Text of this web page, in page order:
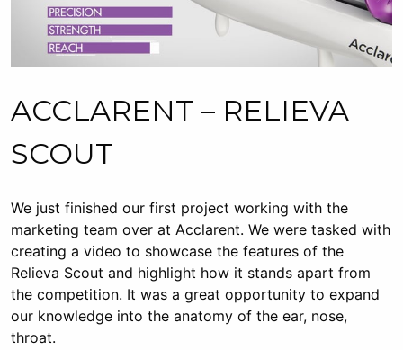
ACCLARENT – RELIEVA
SCOUT
We just finished our first project working with the
marketing team over at Acclarent. We were tasked with
creating a video to showcase the features of the
Relieva Scout and highlight how it stands apart from
the competition. It was a great opportunity to expand
our knowledge into the anatomy of the ear, nose,
throat.